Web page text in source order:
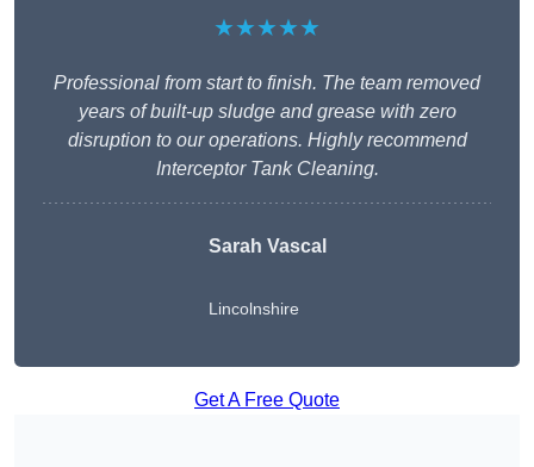
★★★★★
Professional from start to finish. The team removed
years of built-up sludge and grease with zero
disruption to our operations. Highly recommend
Interceptor Tank Cleaning.
Sarah Vascal
Lincolnshire
Get A Free Quote